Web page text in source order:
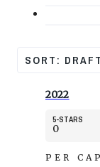
SORT:
2022
5 STARS
0
PER